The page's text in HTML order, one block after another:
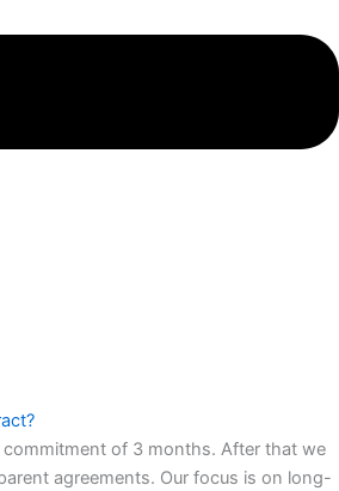
commitment of 3 months. After that we
agreements. Our focus is on long-